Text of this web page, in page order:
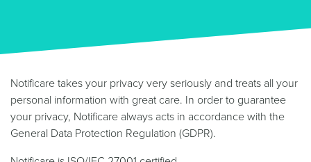
Notificare takes your privacy very seriously and treats all your
personal information with great care. In order to guarantee
your privacy, Notificare always acts in accordance with the
General Data Protection Regulation (GDPR).